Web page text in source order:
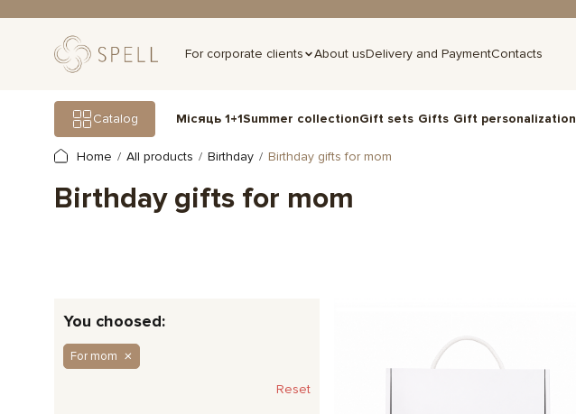
For corporate clients About usDelivery and PaymentContacts
Catalog Місяць 1+1Summer collectionGift sets Gifts Gift personalization
Home All products Birthday Birthday gifts for mom
Birthday gifts for mom
You choosed:
For mom
Reset